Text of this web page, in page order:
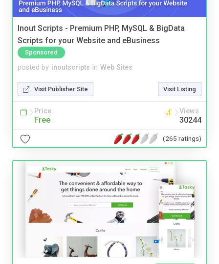
Inout Scripts - Premium PHP, MySQL & BigData
Scripts for your Website and eBusiness
Sponsored
posted by inoutscripts in Web Sites
Visit Publisher Site Visit Listing
Price
Free
Views
30244
(265 ratings)